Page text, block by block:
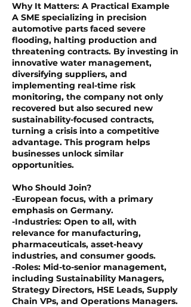
Why It Matters: A Practical Example
A SME specializing in precision
automotive parts faced severe
flooding, halting production and
threatening contracts. By investing in
innovative water management,
diversifying suppliers, and
implementing real-time risk
monitoring, the company not only
recovered but also secured new
sustainability-focused contracts,
turning a crisis into a competitive
advantage. This program helps
businesses unlock similar
opportunities.
Who Should Join?
-European focus, with a primary
emphasis on Germany.
-Industries: Open to all, with
relevance for manufacturing,
pharmaceuticals, asset-heavy
industries, and consumer goods.
-Roles: Mid-to-senior management,
including Sustainability Managers,
Strategy Directors, HSE Leads, Supply
Chain VPs, and Operations Managers.